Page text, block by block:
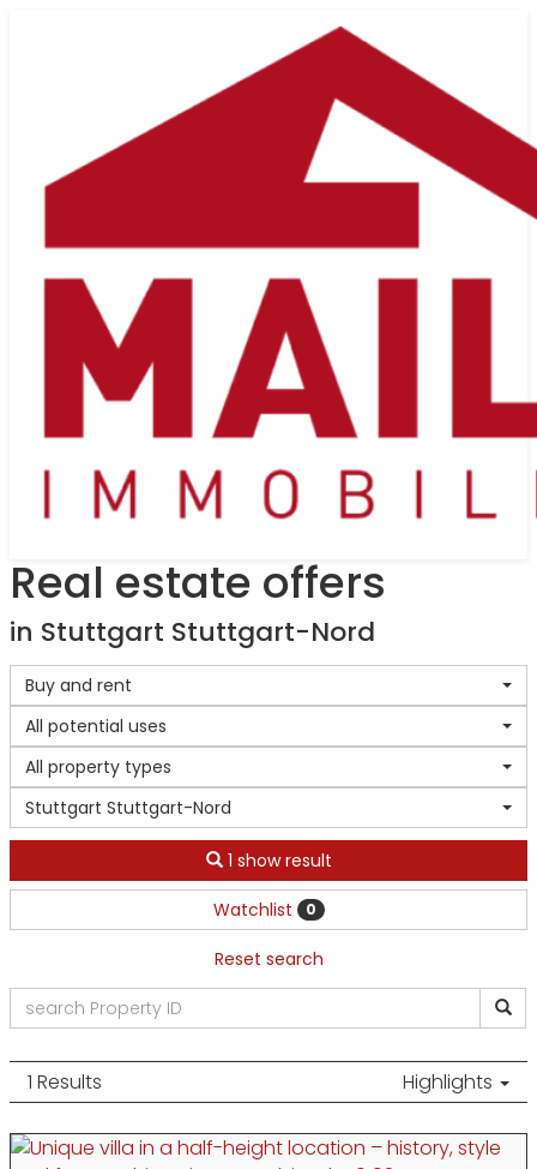
Real estate offers
in Stuttgart Stuttgart-Nord
Buy and rent
All potential uses
All property types
Stuttgart Stuttgart-Nord
1 show result
Watchlist 0
Reset search
1 Results Highlights